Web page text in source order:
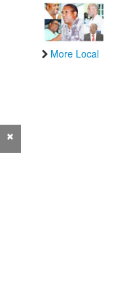
×
More Local